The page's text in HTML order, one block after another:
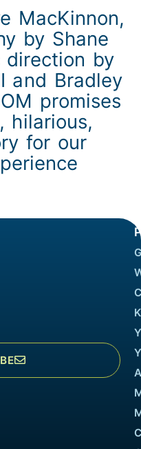
MacKinnon,
by Shane
direction by
and Bradley
promises
hilarious,
for our